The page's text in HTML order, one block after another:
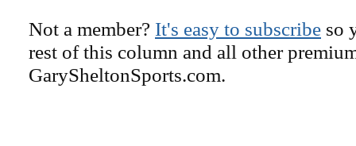
Not a member? It's easy to subscribe so
rest of this column and all other
GarySheltonSports.com.